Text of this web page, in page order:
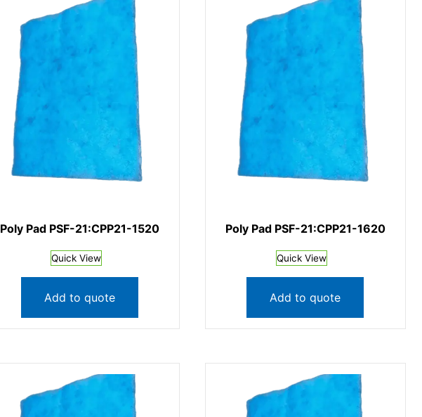
Poly Pad PSF-21:CPP21-1520
Quick View
Add to quote
Poly Pad PSF-21:CPP21-1620
Quick View
Add to quote